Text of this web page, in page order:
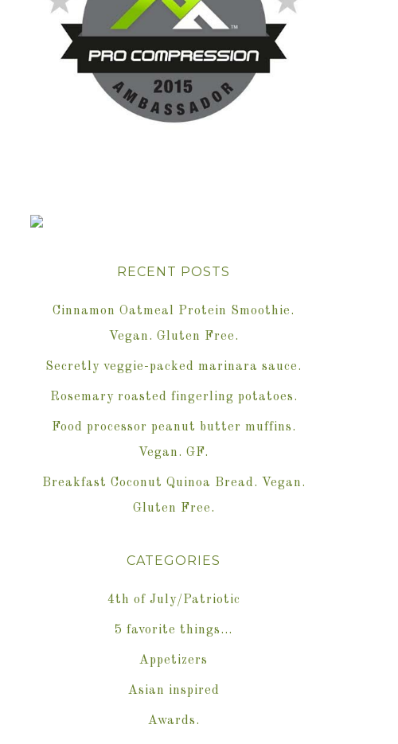
RECENT POSTS
Cinnamon Oatmeal Protein Smoothie.
Vegan. Gluten Free.
Secretly veggie-packed marinara sauce.
Rosemary roasted fingerling potatoes.
Food processor peanut butter muffins.
Vegan. GF.
Breakfast Coconut Quinoa Bread. Vegan.
Gluten Free.
CATEGORIES
4th of July/Patriotic
5 favorite things…
Appetizers
Asian inspired
Awards.